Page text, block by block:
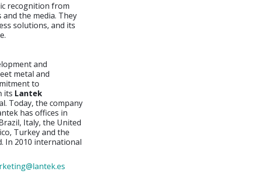
recognition from
the media. They
solutions, and its
and
metal and
to
its Lantek
Today, the company
has offices in
Italy, the United
Turkey and the
In 2010 international